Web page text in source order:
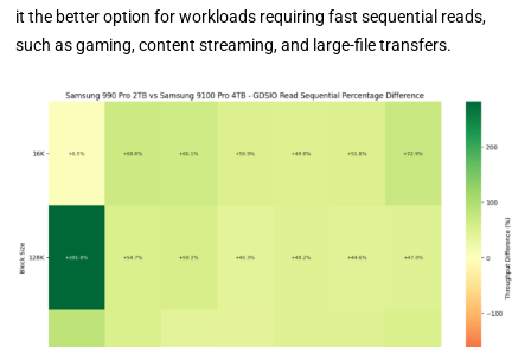
it the better option for workloads requiring fast sequential reads,
such as gaming, content streaming, and large-file transfers.